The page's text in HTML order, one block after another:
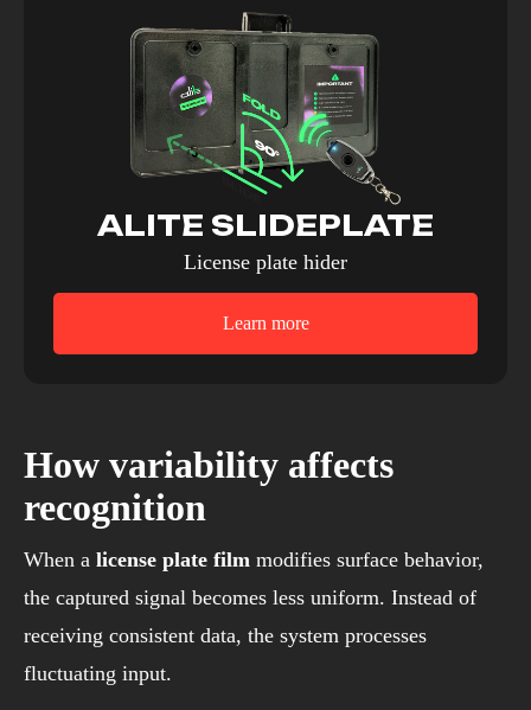
ALITE SLIDEPLATE
License plate hider
Learn more
How variability affects
recognition
When a license plate film modifies surface behavior,
the captured signal becomes less uniform. Instead of
receiving consistent data, the system processes
fluctuating input.